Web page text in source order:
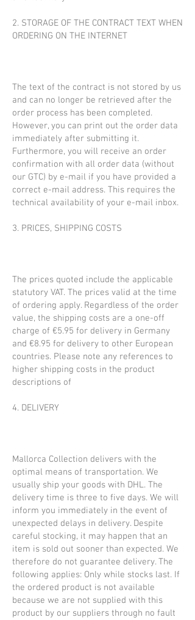
2. STORAGE OF THE CONTRACT TEXT WHEN
ORDERING ON THE INTERNET
The text of the contract is not stored by us
and can no longer be retrieved after the
order process has been completed.
However, you can print out the order data
immediately after submitting it.
Furthermore, you will receive an order
confirmation with all order data (without
our GTC) by e-mail if you have provided a
correct e-mail address. This requires the
technical availability of your e-mail inbox.
3. PRICES, SHIPPING COSTS
The prices quoted include the applicable
statutory VAT. The prices valid at the time
of ordering apply. Regardless of the order
value, the shipping costs are a one-off
charge of €5.95 for delivery in Germany
and €8.95 for delivery to other European
countries. Please note any references to
higher shipping costs in the product
descriptions of
4. DELIVERY
Mallorca Collection delivers with the
optimal means of transportation. We
usually ship your goods with DHL. The
delivery time is three to five days. We will
inform you immediately in the event of
unexpected delays in delivery. Despite
careful stocking, it may happen that an
item is sold out sooner than expected. We
therefore do not guarantee delivery. The
following applies: Only while stocks last. If
the ordered product is not available
because we are not supplied with this
product by our suppliers through no fault